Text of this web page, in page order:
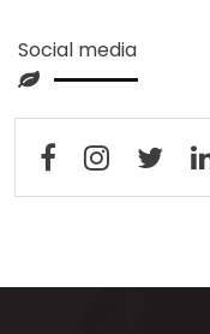
Social media